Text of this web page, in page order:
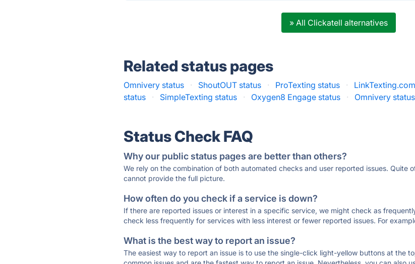
» All Clickatell alternatives
Related status pages
Omnivery status · ShoutOUT status · ProTexting status ·
status
· SimpleTexting status · Oxygen8 Engage status · Omnivery status
Status Check FAQ
Why our public status pages are better than others?
We rely on the combination of both automated checks and user reported issues. Quite
cannot provide the full picture.
How often do you check if a service is down?
If there are reported issues or interest in a specific service, we might check as
check less frequently for services with less interest or fewer reported issues. For
What is the best way to report an issue?
The easiest way to report an issue is to use the single-click light-yellow buttons at the